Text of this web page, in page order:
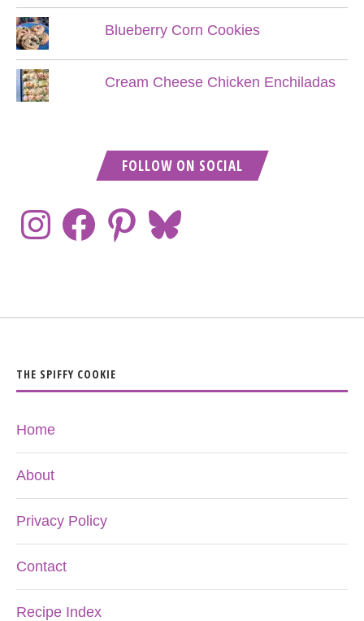
Blueberry Corn Cookies
Cream Cheese Chicken Enchiladas
FOLLOW ON SOCIAL
THE SPIFFY COOKIE
Home
About
Privacy Policy
Contact
Recipe Index